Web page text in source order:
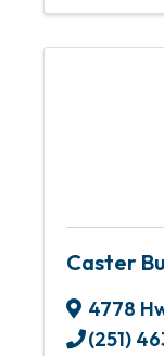
Caster
4778
(251)